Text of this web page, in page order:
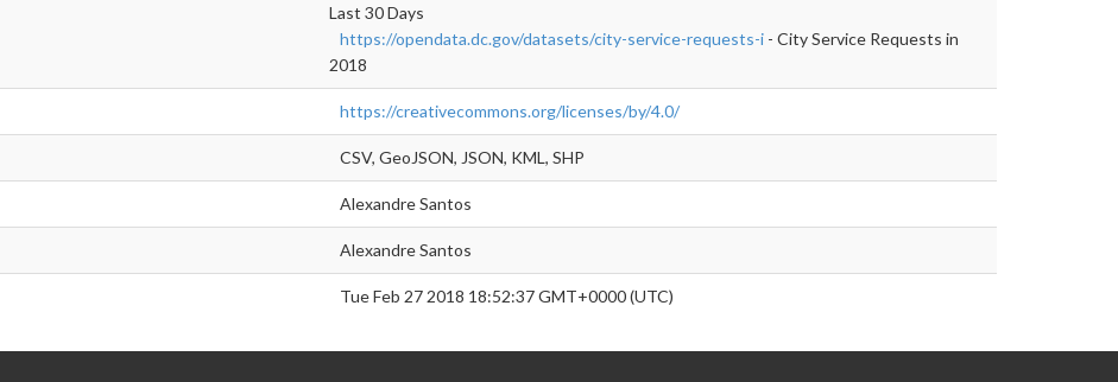
Last 30 Days
https://opendata.dc.gov/datasets/city-service-requests-i - City Service Requests in
2018
https://creativecommons.org/licenses/by/4.0/
CSV, GeoJSON, JSON, KML, SHP
Alexandre Santos
Alexandre Santos
Tue Feb 27 2018 18:52:37 GMT+0000 (UTC)